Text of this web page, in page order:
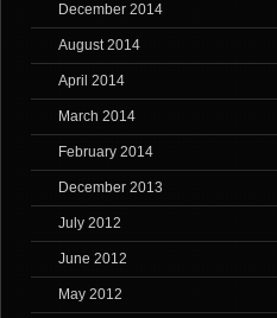
December 2014
August 2014
April 2014
March 2014
February 2014
December 2013
July 2012
June 2012
May 2012